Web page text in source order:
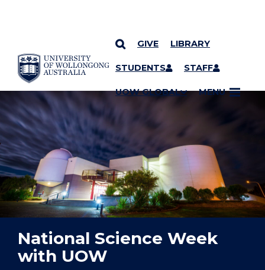
SKIP TO CONTENT
GIVE LIBRARY
STUDENTS STAFF
UOW GLOBAL MENU
YOU ARE HERE
National Science Week
with UOW